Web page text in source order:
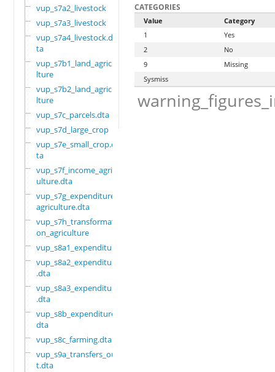
vup_s7a2_livestock
vup_s7a3_livestock
vup_s7a4_livestock.d
ta
vup_s7b1_land_agricu
lture
vup_s7b2_land_agricu
lture
vup_s7c_parcels.dta
vup_s7d_large_crop
vup_s7e_small_crop.d
ta
vup_s7f_income_agric
ulture.dta
vup_s7g_expenditure_
agriculture.dta
vup_s7h_transformati
on_agriculture
vup_s8a1_expenditure
vup_s8a2_expenditure
.dta
vup_s8a3_expenditure
.dta
vup_s8b_expenditure.
dta
vup_s8c_farming.dta
vup_s9a_transfers_ou
t.dta
CATEGORIES
Value
Category
1
Yes
2
No
9
Missing
Sysmiss